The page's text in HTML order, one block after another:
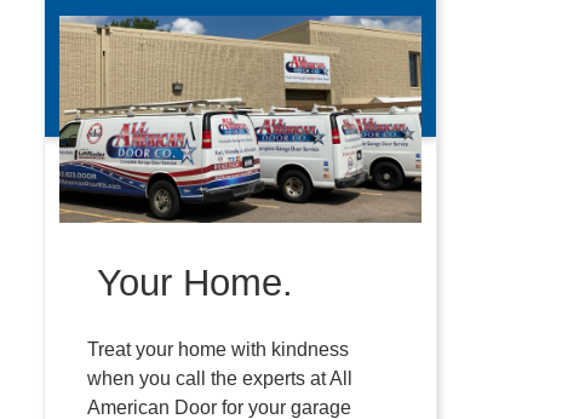
Your Home.
Treat your home with kindness
when you call the experts at All
American Door for your garage